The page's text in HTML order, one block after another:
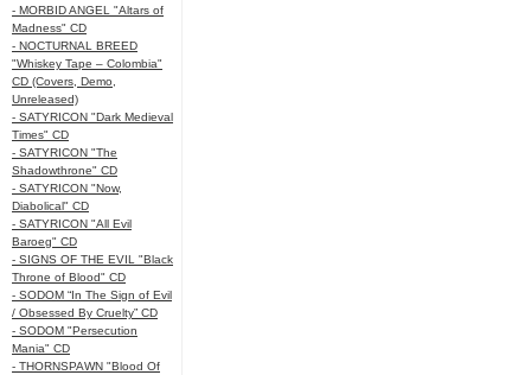
- MORBID ANGEL "Altars of
Madness" CD
- NOCTURNAL BREED
"Whiskey Tape – Colombia"
CD (Covers, Demo,
Unreleased)
- SATYRICON "Dark Medieval
Times" CD
- SATYRICON "The
Shadowthrone" CD
- SATYRICON "Now,
Diabolical" CD
- SATYRICON "All Evil
Baroeg" CD
- SIGNS OF THE EVIL "Black
Throne of Blood" CD
- SODOM “In The Sign of Evil
/ Obsessed By Cruelty” CD
- SODOM "Persecution
Mania" CD
- THORNSPAWN "Blood Of